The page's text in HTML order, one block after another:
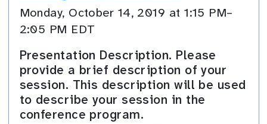
Monday, October 14, 2019 at 1:15 PM–
2:05 PM EDT
Presentation Description. Please
provide a brief description of your
session. This description will be used
to describe your session in the
conference program.